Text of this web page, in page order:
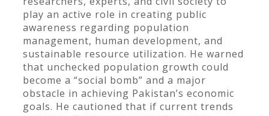
play an active role in creating public
awareness regarding population
management, human development, and
sustainable resource utilization. He warned
that unchecked population growth could
become a “social bomb” and a major
obstacle in achieving Pakistan’s economic
goals. He cautioned that if current trends